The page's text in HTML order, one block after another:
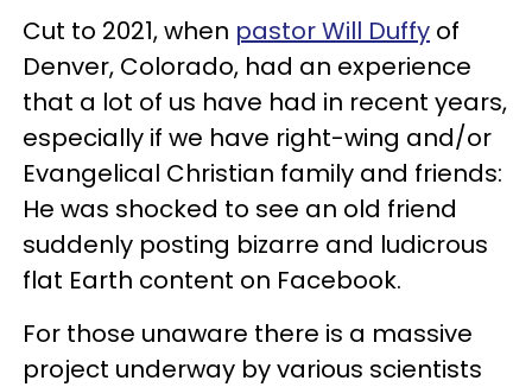
Cut to 2021, when pastor Will Duffy of
Denver, Colorado, had an experience
that a lot of us have had in recent years,
especially if we have right-wing and/or
Evangelical Christian family and friends:
He was shocked to see an old friend
suddenly posting bizarre and ludicrous
flat Earth content on Facebook.
For those unaware there is a massive
project underway by various scientists